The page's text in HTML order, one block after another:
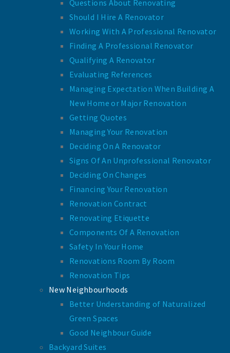
Questions About Renovating
Should I Hire A Renovator
Working With A Professional Renovator
Finding A Professional Renovator
Qualifying A Renovator
Evaluating References
Managing Expectation When Building A
New Home or Major Renovation
Getting Quotes
Managing Your Renovation
Deciding On A Renovator
Signs Of An Unprofessional Renovator
Deciding On Changes
Financing Your Renovation
Renovation Contract
Renovating Etiquette
Components Of A Renovation
Safety In Your Home
Renovations Room By Room
Renovation Tips
New Neighbourhoods
Better Understanding of Naturalized
Green Spaces
Good Neighbour Guide
Backyard Suites